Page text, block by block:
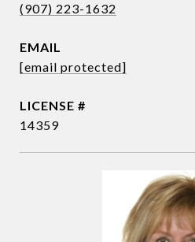
(907) 223-1632
EMAIL
[email protected]
14359